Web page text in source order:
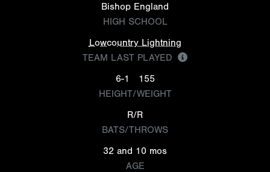
Bishop England
HIGH SCHOOL
Lowcountry Lightning
TEAM LAST PLAYED
6-1
155
HEIGHT/WEIGHT
R/R
BATS/THROWS
32 and 10 mos
AGE